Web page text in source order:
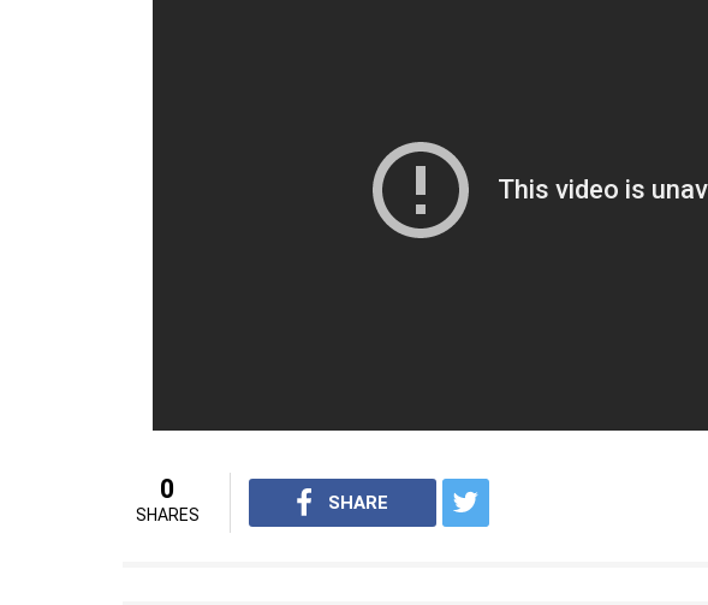
told PTI that she complained of chest pain late last night.
around 1 AM. She breathed her last at around 3:15 AM due to
law added that her health was fine and her death has